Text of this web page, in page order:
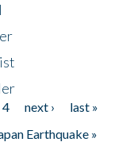
4 next ›
last »
Earthquake »